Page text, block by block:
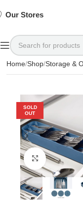
Our Stores
Home Shop Storage &
SOLD
OUT
Click to
Available
75%
SHOP
NOW
Available
75%
SHOP
NOW
Available
75%
SHOP
NOW